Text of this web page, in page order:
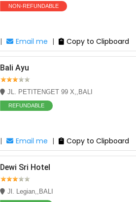
NON-REFUNDABLE
| Email me | Copy to Clipboard
Bali Ayu
JL. PETITENGET 99 X,,BALI
REFUNDABLE
| Email me | Copy to Clipboard
Dewi Sri Hotel
Jl. Legian,,BALI